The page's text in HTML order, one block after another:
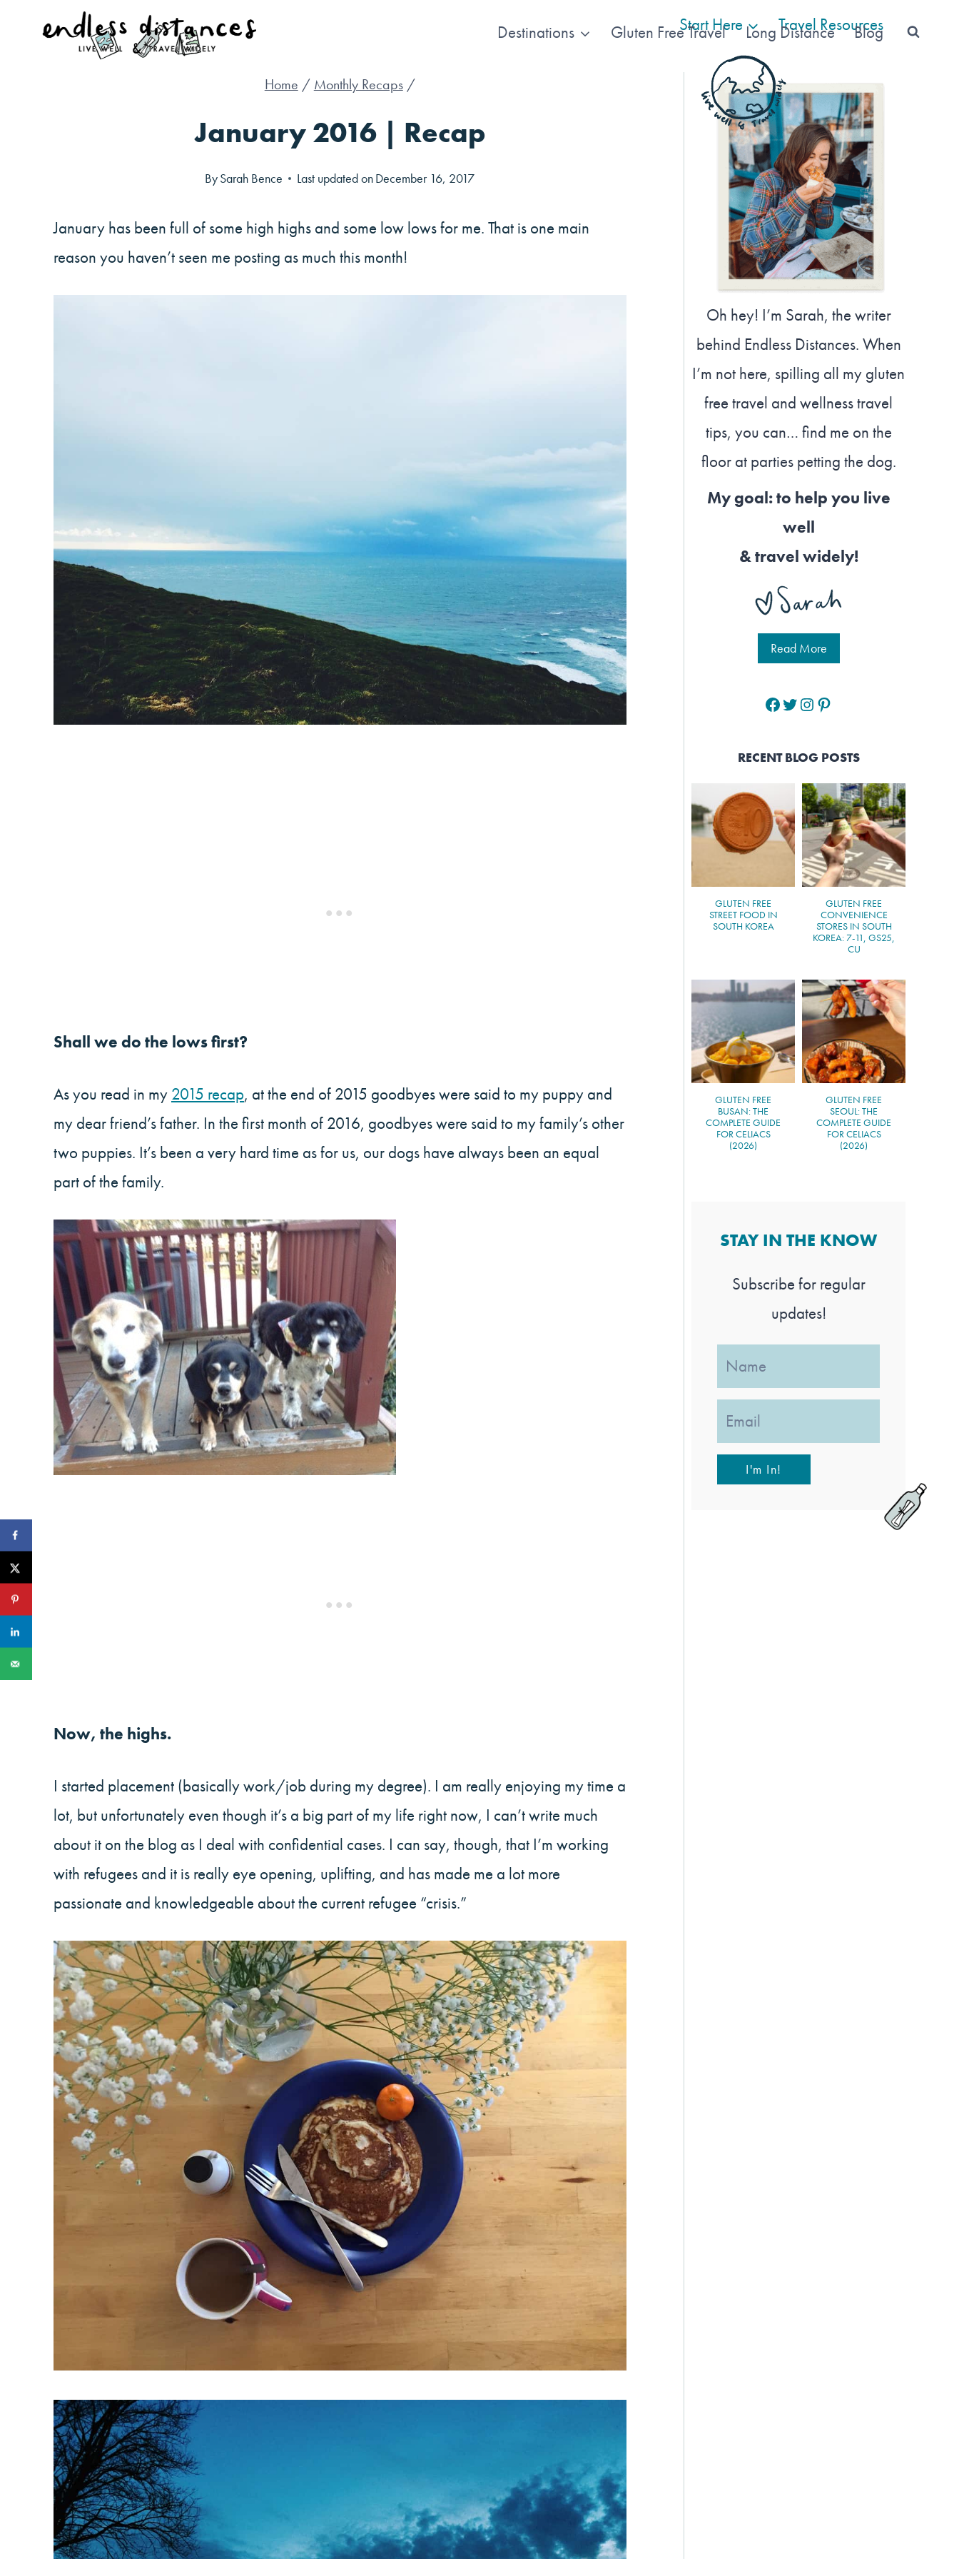
Start Here Travel Resources
Destinations Gluten Free Travel Long Distance Blog
Home / Monthly Recaps /
January 2016 | Recap
BySarah Bence Last updated onDecember 16, 2017
January has been full of some high highs and some low lows for me. That is one main
reason you haven’t seen me posting as much this month!
Shall we do the lows first?
As you read in my 2015 recap, at the end of 2015 goodbyes were said to my puppy and
my dear friend’s father. In the first month of 2016, goodbyes were said to my family’s other
two puppies. It’s been a very hard time as for us, our dogs have always been an equal
part of the family.
Now, the highs.
I started placement (basically work/job during my degree). I am really enjoying my time a
lot, but unfortunately even though it’s a big part of my life right now, I can’t write much
about it on the blog as I deal with confidential cases. I can say, though, that I’m working
with refugees and it is really eye opening, uplifting, and has made me a lot more
passionate and knowledgeable about the current refugee “crisis.”
Oh hey! I’m Sarah, the writer
behind Endless Distances. When
I’m not here, spilling all my gluten
free travel and wellness travel
tips, you can… find me on the
floor at parties petting the dog.
My goal: to help you live
well
& travel widely!
Read More
Facebook
Twitter
Instagram
Pinterest
RECENT BLOG POSTS
GLUTEN FREE
STREET FOOD IN
SOUTH KOREA
GLUTEN FREE
CONVENIENCE
STORES IN SOUTH
KOREA: 7-11, GS25,
CU
GLUTEN FREE
BUSAN: THE
COMPLETE GUIDE
FOR CELIACS
(2026)
GLUTEN FREE
SEOUL: THE
COMPLETE GUIDE
FOR CELIACS
(2026)
STAY IN THE KNOW
Subscribe for regular
updates!
I'm In!